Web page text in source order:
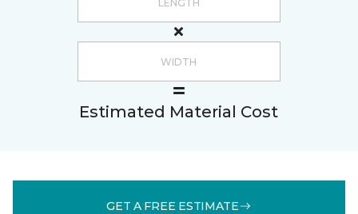
Estimated Material Cost
GET A FREE ESTIMATE